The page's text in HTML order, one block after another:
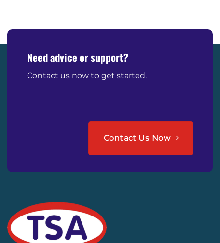
Need advice or support?
Contact us now to get started.
Contact Us Now